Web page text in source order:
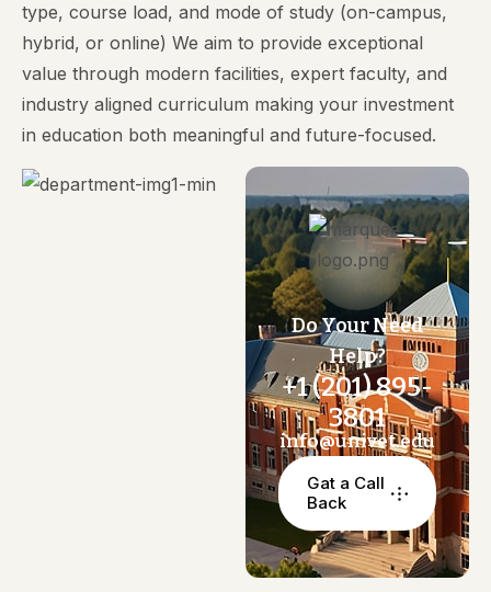
type, course load, and mode of study (on-campus,
hybrid, or online) We aim to provide exceptional
value through modern facilities, expert faculty, and
industry aligned curriculum making your investment
in education both meaningful and future-focused.
Do Your Need
Help?
+1 (201) 895-
3801
info@univet.edu
Gat a Call
Back